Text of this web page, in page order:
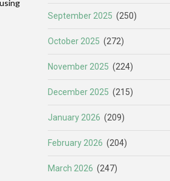
September 2025 (250)
October 2025 (272)
November 2025 (224)
December 2025 (215)
January 2026 (209)
February 2026 (204)
March 2026 (247)